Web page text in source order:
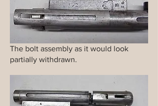
The bolt assembly as it would look
partially withdrawn.